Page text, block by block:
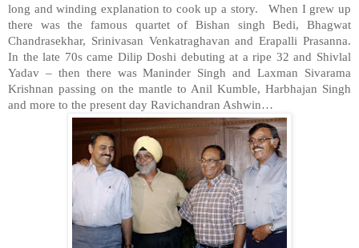
long and winding explanation to cook up a story. When I grew up
there was the famous quartet of Bishan singh Bedi, Bhagwat
Chandrasekhar, Srinivasan Venkatraghavan and Erapalli Prasanna.
In the late 70s came Dilip Doshi debuting at a ripe 32 and Shivlal
Yadav – then there was Maninder Singh and Laxman Sivarama
Krishnan passing on the mantle to Anil Kumble, Harbhajan Singh
and more to the present day Ravichandran Ashwin…